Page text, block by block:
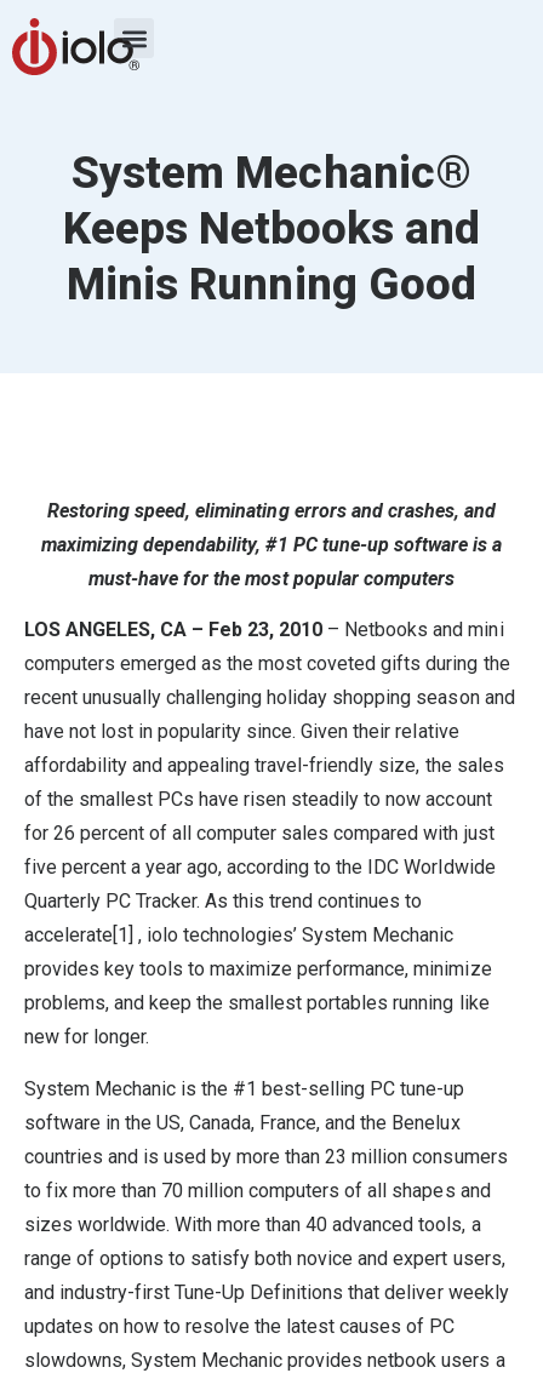
System Mechanic®
Keeps Netbooks and
Minis Running Good
Restoring speed, eliminating errors and crashes, and
maximizing dependability, #1 PC tune-up software is a
must-have for the most popular computers
LOS ANGELES, CA – Feb 23, 2010 – Netbooks and mini
computers emerged as the most coveted gifts during the
recent unusually challenging holiday shopping season and
have not lost in popularity since. Given their relative
affordability and appealing travel-friendly size, the sales
of the smallest PCs have risen steadily to now account
for 26 percent of all computer sales compared with just
five percent a year ago, according to the IDC Worldwide
Quarterly PC Tracker. As this trend continues to
accelerate[1] , iolo technologies’ System Mechanic
provides key tools to maximize performance, minimize
problems, and keep the smallest portables running like
new for longer.
System Mechanic is the #1 best-selling PC tune-up
software in the US, Canada, France, and the Benelux
countries and is used by more than 23 million consumers
to fix more than 70 million computers of all shapes and
sizes worldwide. With more than 40 advanced tools, a
range of options to satisfy both novice and expert users,
and industry-first Tune-Up Definitions that deliver weekly
updates on how to resolve the latest causes of PC
slowdowns, System Mechanic provides netbook users a